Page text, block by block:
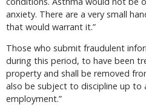
anxiety. There are a very small
that would warrant it.”
Those who submit fraudulent
during this period, to have been
property and shall be removed
also be subject to discipline up
employment.”